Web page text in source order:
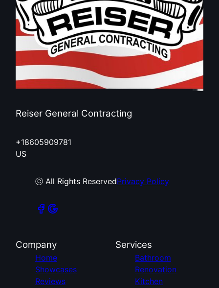
Reiser General Contracting
+18605909781
US
ⓒ All Rights ReservedPrivacy Policy
Company
Home
Showcases
Reviews
Services
Bathroom
Renovation
Kitchen